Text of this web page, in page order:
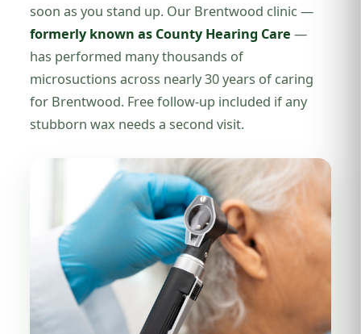
soon as you stand up. Our Brentwood clinic —
formerly known as County Hearing Care —
has performed many thousands of
microsuctions across nearly 30 years of caring
for Brentwood. Free follow-up included if any
stubborn wax needs a second visit.